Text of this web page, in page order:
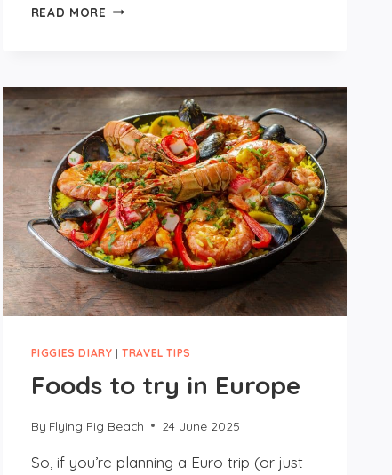
READ MORE GET
SARAH
PIGGIES DIARY |TRAVEL TIPS
Foods to try in Europe
By Flying Pig Beach 24 June 2025
So, if you’re planning a Euro trip (or just